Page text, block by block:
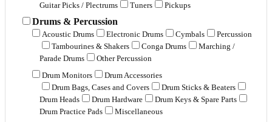
Guitar Picks / Plectrums
Tuners Pickups
Drums & Percussion
Acoustic Drums Electronic Drums Cymbals
Percussion
Tambourines & Shakers
Conga Drums
Marching /
Parade Drums
Other Percussion
Drum Monitors
Drum Accessories
Drum Bags, Cases and Covers
Drum Sticks & Beaters
Drum Heads
Drum Hardware
Drum Keys & Spare Parts
Drum Practice Pads
Miscellaneous